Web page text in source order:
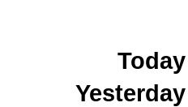
Today
Yesterday